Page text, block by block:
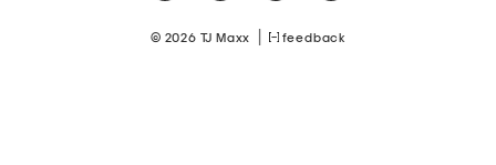
© 2026 TJ Maxx feedback